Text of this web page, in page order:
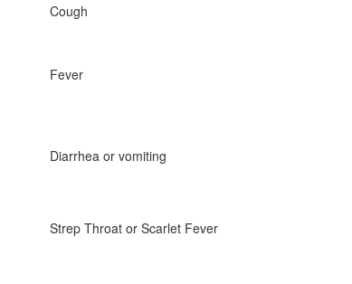
Cough
Fever
Diarrhea or vomiting
Strep Throat or Scarlet Fever